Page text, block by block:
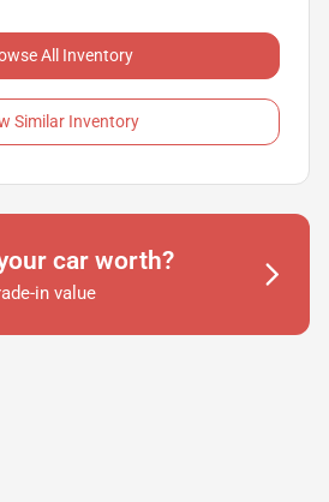
All Inventory
Similar Inventory
car worth?
in value